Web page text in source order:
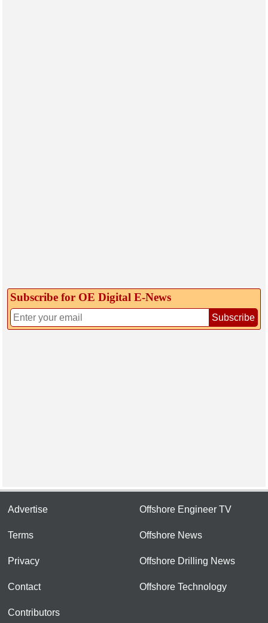
Subscribe for OE Digital E‑News
Subscribe
Advertise
Terms
Privacy
Contact
Contributors
Offshore Engineer TV
Offshore News
Offshore Drilling News
Offshore Technology